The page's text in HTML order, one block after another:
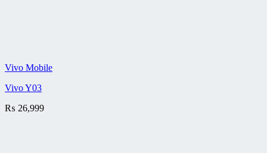
Vivo Mobile
Vivo Y03
₨ 26,999